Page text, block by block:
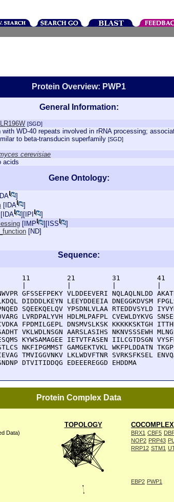
Protein Overview: PWP1
General Information:
[SGD]
with WD-40 repeats involved in rRNA processing;
to beta-transducin superfamily [SGD]
cerevisiae
acids
Gene Ontology:
IDA
]
[ IDA
]
[ IDA ][ IPI
]
[ IMP ][ ISS
]
[ND]
Sequence:
11         21         31
GFSSEFPEKY VLDDEEVERI NQLAQLNLDD
DIDDDLKEYN LEEYDDEEIA DNEGGKDVSM
SQEEKQELQV YPSDNLVLAA RTEDDVSYLD
LVRDPALYVH HDLMLPAFPL CVEWLDYKVG
FPDMILGEPL DNSMVSLKSK KKKKKSKTGH
VKLWDLNSGN AARSLASIHS NKNVSSSEWH
KYWSAMAGEE IETVTFASEN IILCGTDSGN
NKFIPGMMST GAMGEKTVKL WKFPLDDATN
TMVIGGVNKV LKLWDVFTNR SVRKSFKSEL
DTVITIDDQG EDEEEREGGD EHDDMA
Protein Complex Data
TOPOLOGY
Data) BRX1 CBF5
NOP2 PRP43
RRP12 STM1
EBP2 PWP1